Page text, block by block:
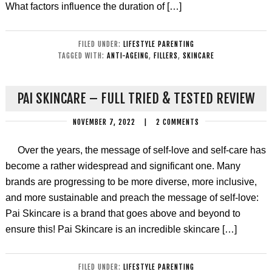
What factors influence the duration of […]
FILED UNDER: LIFESTYLE PARENTING
TAGGED WITH: ANTI-AGEING, FILLERS, SKINCARE
PAI SKINCARE – FULL TRIED & TESTED REVIEW
NOVEMBER 7, 2022 2 COMMENTS
Over the years, the message of self-love and self-care has
become a rather widespread and significant one. Many
brands are progressing to be more diverse, more inclusive,
and more sustainable and preach the message of self-love:
Pai Skincare is a brand that goes above and beyond to
ensure this! Pai Skincare is an incredible skincare […]
FILED UNDER: LIFESTYLE PARENTING